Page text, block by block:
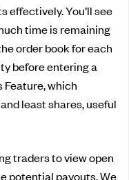
effectively. You’ll see
time is remaining
order book for each
before entering a
Feature, which
least shares, useful
traders to view open
potential payouts. We